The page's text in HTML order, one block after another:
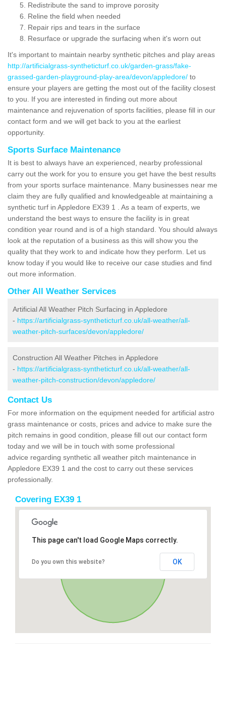
Redistribute the sand to improve porosity
Reline the field when needed
Repair rips and tears in the surface
Resurface or upgrade the surfacing when it's worn out
It's important to maintain nearby synthetic pitches and play areas
http://artificialgrass-syntheticturf.co.uk/garden-grass/fake-
grassed-garden-playground-play-area/devon/appledore/ to
ensure your players are getting the most out of the facility closest
to you. If you are interested in finding out more about
maintenance and rejuvenation of sports facilities, please fill in our
contact form and we will get back to you at the earliest
opportunity.
Sports Surface Maintenance
It is best to always have an experienced, nearby professional
carry out the work for you to ensure you get have the best results
from your sports surface maintenance. Many businesses near me
claim they are fully qualified and knowledgeable at maintaining a
synthetic turf in Appledore EX39 1 . As a team of experts, we
understand the best ways to ensure the facility is in great
condition year round and is of a high standard. You should always
look at the reputation of a business as this will show you the
quality that they work to and indicate how they perform. Let us
know today if you would like to receive our case studies and find
out more information.
Other All Weather Services
Artificial All Weather Pitch Surfacing in Appledore
- https://artificialgrass-syntheticturf.co.uk/all-weather/all-
weather-pitch-surfaces/devon/appledore/
Construction All Weather Pitches in Appledore
- https://artificialgrass-syntheticturf.co.uk/all-weather/all-
weather-pitch-construction/devon/appledore/
Contact Us
For more information on the equipment needed for artificial astro
grass maintenance or costs, prices and advice to make sure the
pitch remains in good condition, please fill out our contact form
today and we will be in touch with some professional
advice regarding synthetic all weather pitch maintenance in
Appledore EX39 1 and the cost to carry out these services
professionally.
Covering EX39 1
This page can't load Google Maps correctly.
Do you own this website? OK